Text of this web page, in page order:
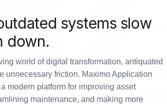
systems slow
down.
world of digital transformation, antiquated
unnecessary friction. Maximo Application
modern platform for improving asset
maintenance, and making more